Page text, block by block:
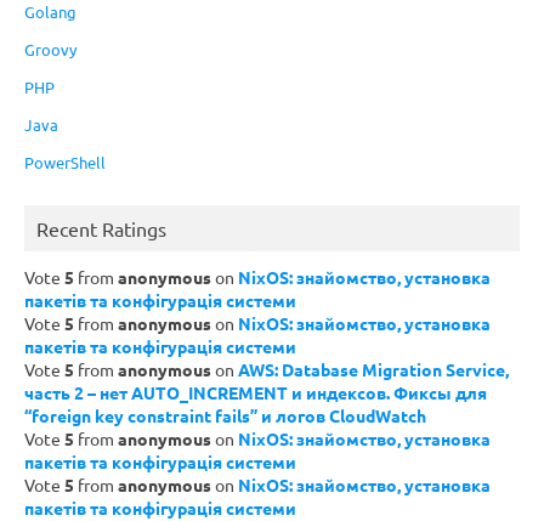
Golang
Groovy
PHP
Java
PowerShell
Recent Ratings
Vote 5 from anonymouson NixOS: знайомство, установка
пакетів та конфігурація системи
Vote 5 from anonymouson NixOS: знайомство, установка
пакетів та конфігурація системи
Vote 5 from anonymouson AWS: Database Migration Service,
часть 2 – нет AUTO_INCREMENT и индексов. Фиксы для
“foreign key constraint fails” и логов CloudWatch
Vote 5 from anonymouson NixOS: знайомство, установка
пакетів та конфігурація системи
Vote 5 from anonymouson NixOS: знайомство, установка
пакетів та конфігурація системи